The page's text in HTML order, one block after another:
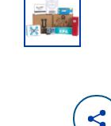
Boxes,
Cases